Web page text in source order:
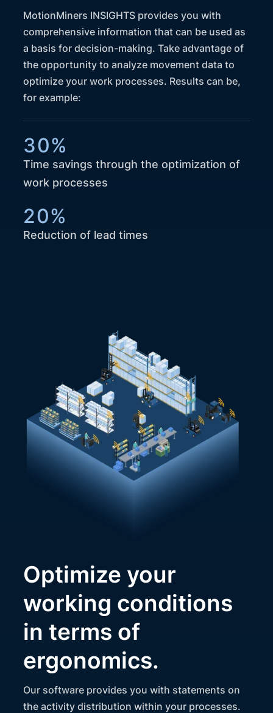
MotionMiners INSIGHTS provides you with
comprehensive information that can be used as
a basis for decision-making. Take advantage of
the opportunity to analyze movement data to
optimize your work processes. Results can be,
for example:
30%
Time savings through the optimization of
work processes
20%
Reduction of lead times
Optimize your
working conditions
in terms of
ergonomics.
Our software provides you with statements on
the activity distribution within your processes.